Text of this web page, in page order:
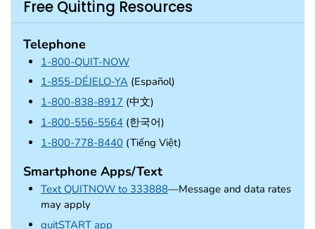
Free Quitting Resources
Telephone
1-800-QUIT-NOW
1-855-DÉJELO-YA (Español)
1-800-838-8917 (中文)
1-800-556-5564 (한국어)
1-800-778-8440 (Tiếng Việt)
Smartphone Apps/Text
Text QUITNOW to 333888—Message and data rates
may apply
quitSTART app